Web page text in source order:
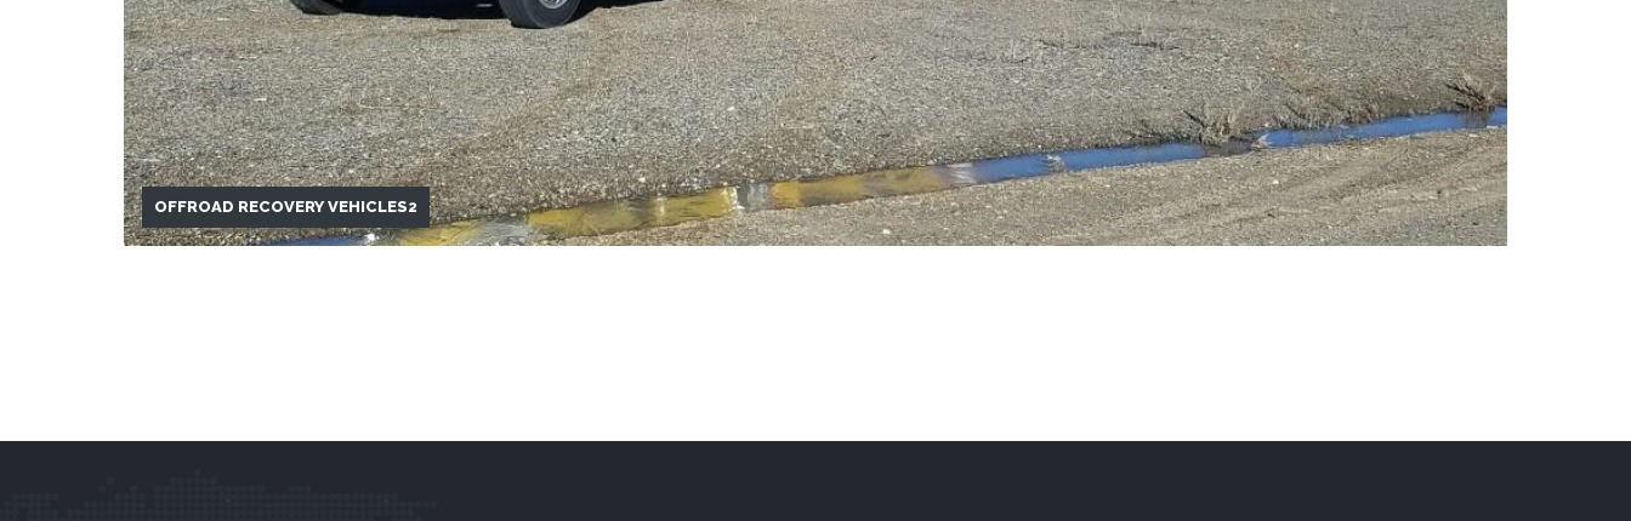
OFFROAD RECOVERY VEHICLES2